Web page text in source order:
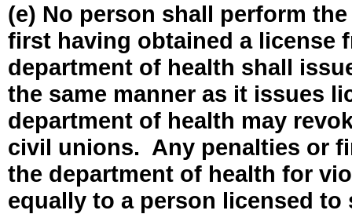
(e) No person shall perform
first having obtained a license
department of health shall
the same manner as it issues
department of health may
civil unions. Any penalties or
the department of health for
equally to a person licensed